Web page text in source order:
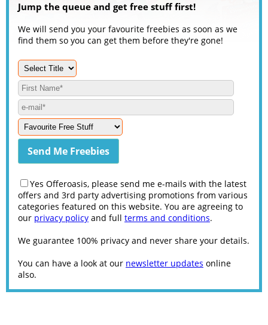
Jump the queue and get free stuff first!
We will send you your favourite freebies as soon as we
find them so you can get them before they're gone!
Yes Offeroasis, please send me e-mails with the latest
offers and 3rd party advertising promotions from various
categories featured on this website. You are agreeing to
our privacy policy and full terms and conditions.
We guarantee 100% privacy and never share your details.
You can have a look at our newsletter updates online
also.